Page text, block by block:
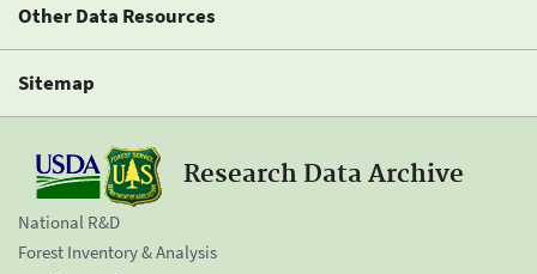
Other Data Resources
Sitemap
Research Data Archive
National R&D
Forest Inventory & Analysis